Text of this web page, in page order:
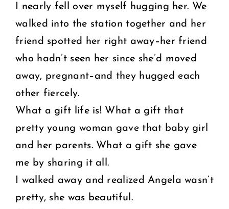
I nearly fell over myself hugging her. We
walked into the station together and her
friend spotted her right away–her friend
who hadn’t seen her since she’d moved
away, pregnant–and they hugged each
other fiercely.
What a gift life is! What a gift that
pretty young woman gave that baby girl
and her parents. What a gift she gave
me by sharing it all.
I walked away and realized Angela wasn’t
pretty, she was beautiful.